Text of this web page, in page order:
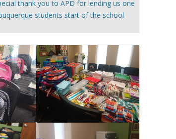
thank you to APD for lending us one
students start of the school